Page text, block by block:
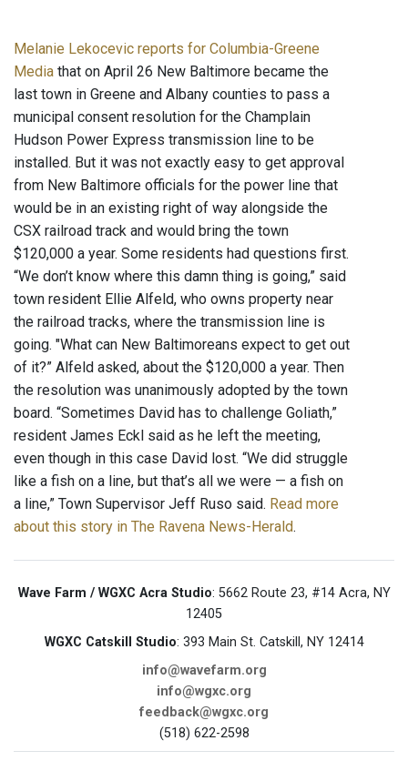
Melanie Lekocevic reports for Columbia-Greene
Media that on April 26 New Baltimore became the
last town in Greene and Albany counties to pass a
municipal consent resolution for the Champlain
Hudson Power Express transmission line to be
installed. But it was not exactly easy to get approval
from New Baltimore officials for the power line that
would be in an existing right of way alongside the
CSX railroad track and would bring the town
$120,000 a year. Some residents had questions first.
“We don’t know where this damn thing is going,” said
town resident Ellie Alfeld, who owns property near
the railroad tracks, where the transmission line is
going. "What can New Baltimoreans expect to get out
of it?” Alfeld asked, about the $120,000 a year. Then
the resolution was unanimously adopted by the town
board. “Sometimes David has to challenge Goliath,”
resident James Eckl said as he left the meeting,
even though in this case David lost. “We did struggle
like a fish on a line, but that’s all we were — a fish on
a line,” Town Supervisor Jeff Ruso said. Read more
about this story in The Ravena News-Herald.
Wave Farm / WGXC Acra Studio: 5662 Route 23, #14 Acra, NY
12405
WGXC Catskill Studio: 393 Main St. Catskill, NY 12414
info@wavefarm.org
info@wgxc.org
feedback@wgxc.org
(518) 622-2598